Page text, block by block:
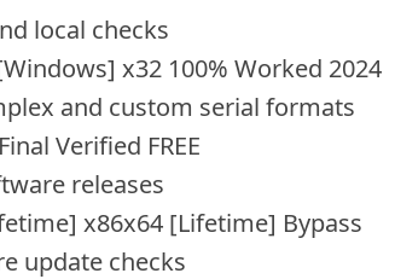
local checks
x32 100% Worked 2024
and custom serial formats
Verified FREE
releases
x86x64 [Lifetime] Bypass
update checks